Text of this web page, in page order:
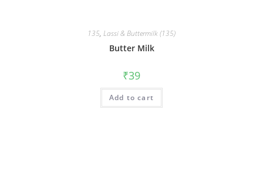
135, Lassi & Buttermilk (135)
Butter Milk
₹39
Add to cart